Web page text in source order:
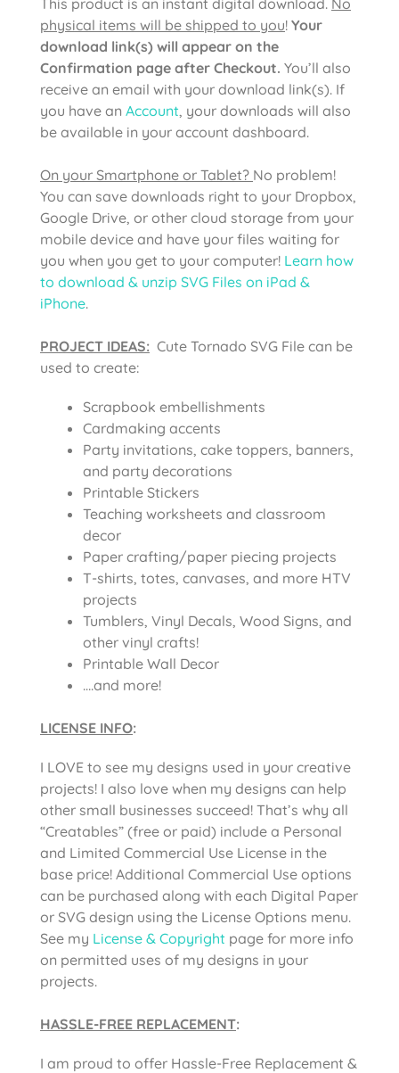
physical items will be shipped to you! Your
download link(s) will appear on the
Confirmation page after Checkout. You’ll also
receive an email with your download link(s). If
you have an Account, your downloads will also
be available in your account dashboard.
On your Smartphone or Tablet? No problem!
You can save downloads right to your Dropbox,
Google Drive, or other cloud storage from your
mobile device and have your files waiting for
you when you get to your computer! Learn how
to download & unzip SVG Files on iPad &
iPhone.
PROJECT IDEAS: Cute Tornado SVG File can be
used to create:
Scrapbook embellishments
Cardmaking accents
Party invitations, cake toppers, banners,
and party decorations
Printable Stickers
Teaching worksheets and classroom
decor
Paper crafting/paper piecing projects
T-shirts, totes, canvases, and more HTV
projects
Tumblers, Vinyl Decals, Wood Signs, and
other vinyl crafts!
Printable Wall Decor
….and more!
LICENSE INFO:
I LOVE to see my designs used in your creative
projects! I also love when my designs can help
other small businesses succeed! That’s why all
“Creatables” (free or paid) include a Personal
and Limited Commercial Use License in the
base price! Additional Commercial Use options
can be purchased along with each Digital Paper
or SVG design using the License Options menu.
See my License & Copyright page for more info
on permitted uses of my designs in your
projects.
HASSLE-FREE REPLACEMENT:
I am proud to offer Hassle-Free Replacement &